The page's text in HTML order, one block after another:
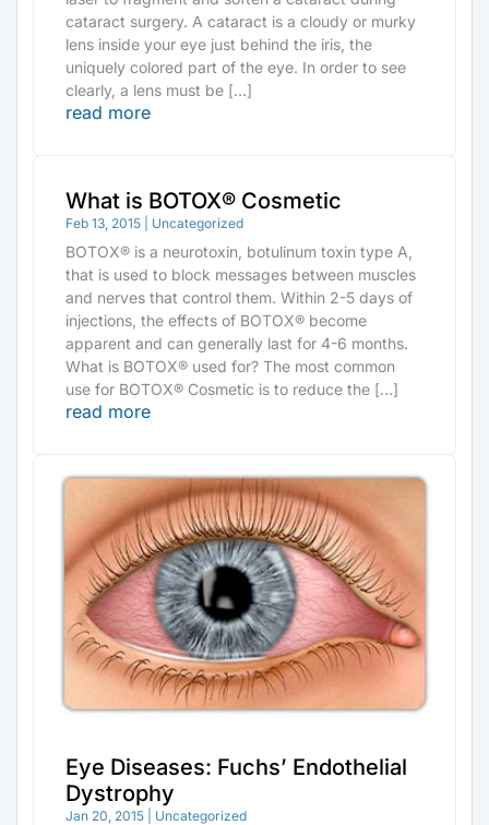
cataract surgery. A cataract is a cloudy or murky
lens inside your eye just behind the iris, the
uniquely colored part of the eye. In order to see
clearly, a lens must be […]
read more
What is BOTOX® Cosmetic
Feb 13, 2015 Uncategorized
BOTOX® is a neurotoxin, botulinum toxin type A,
that is used to block messages between muscles
and nerves that control them. Within 2-5 days of
injections, the effects of BOTOX® become
apparent and can generally last for 4-6 months.
What is BOTOX® used for? The most common
use for BOTOX® Cosmetic is to reduce the […]
read more
Eye Diseases: Fuchs’ Endothelial
Dystrophy
Jan 20, 2015 Uncategorized